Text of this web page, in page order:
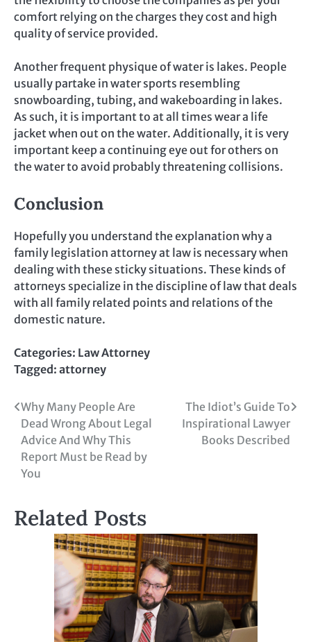
comfort relying on the charges they cost and high
quality of service provided.
Another frequent physique of water is lakes. People
usually partake in water sports resembling
snowboarding, tubing, and wakeboarding in lakes.
As such, it is important to at all times wear a life
jacket when out on the water. Additionally, it is very
important keep a continuing eye out for others on
the water to avoid probably threatening collisions.
Conclusion
Hopefully you understand the explanation why a
family legislation attorney at law is necessary when
dealing with these sticky situations. These kinds of
attorneys specialize in the discipline of law that deals
with all family related points and relations of the
domestic nature.
Categories: Law Attorney
Tagged: attorney
Post
navigation
Why Many People Are
Dead Wrong About Legal
Advice And Why This
Report Must be Read by
You
The Idiot’s Guide To
Inspirational Lawyer
Books Described
Related Posts